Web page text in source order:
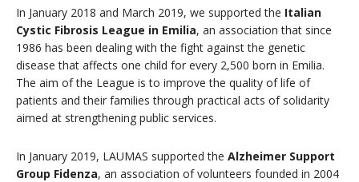
In January 2018 and March 2019, we supported the Italian
Cystic Fibrosis League in Emilia, an association that since
1986 has been dealing with the fight against the genetic
disease that affects one child for every 2,500 born in Emilia.
The aim of the League is to improve the quality of life of
patients and their families through practical acts of solidarity
aimed at strengthening public services.
In January 2019, LAUMAS supported the Alzheimer Support
Group Fidenza, an association of volunteers founded in 2004